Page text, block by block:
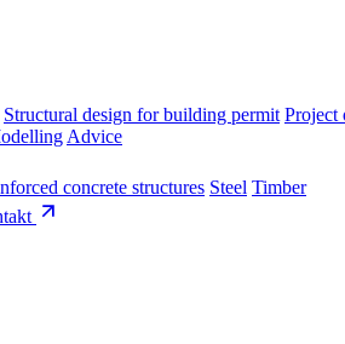
Structural design for building permit Project
Advice
concrete structures Steel Timber